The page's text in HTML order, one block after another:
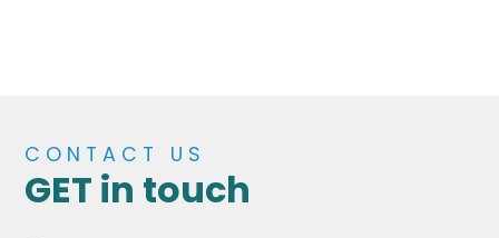
CONTACT US
GET in touch